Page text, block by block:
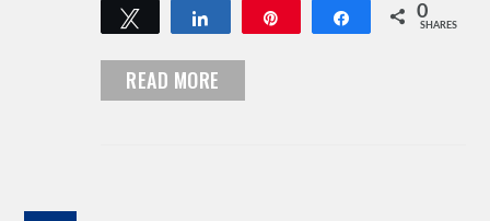
Tweet Share 0
SHARES
READ MORE